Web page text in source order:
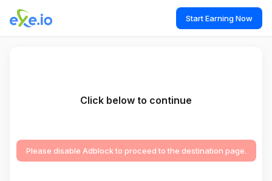
Start Earning Now
Click below to continue
Please disable Adblock to proceed to the destination page.